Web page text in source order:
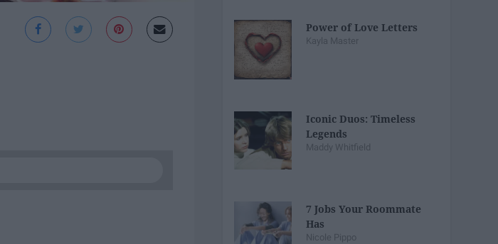
Power of Love Letters
Kayla Master
Iconic Duos: Timeless
Legends
Maddy Whitfield
7 Jobs Your Roommate
Has
Nicole Pippo